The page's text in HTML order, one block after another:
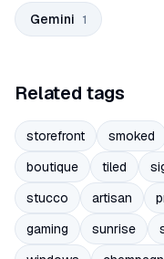
Gemini 1
Related tags
storefront smoked
boutique
tiled
stucco
artisan
gaming
sunrise